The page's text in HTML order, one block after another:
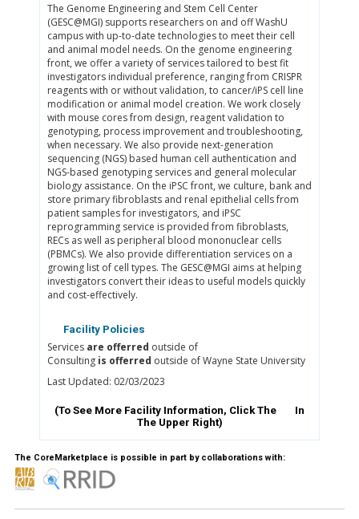
The Genome Engineering and Stem Cell Center
(GESC@MGI) supports researchers on and off WashU
campus with up-to-date technologies to meet their cell
and animal model needs. On the genome engineering
front, we offer a variety of services tailored to best fit
investigators individual preference, ranging from CRISPR
reagents with or without validation, to cancer/iPS cell line
modification or animal model creation. We work closely
with mouse cores from design, reagent validation to
genotyping, process improvement and troubleshooting,
when necessary. We also provide next-generation
sequencing (NGS) based human cell authentication and
NGS-based genotyping services and general molecular
biology assistance. On the iPSC front, we culture, bank and
store primary fibroblasts and renal epithelial cells from
patient samples for investigators, and iPSC
reprogramming service is provided from fibroblasts,
RECs as well as peripheral blood mononuclear cells
(PBMCs). We also provide differentiation services on a
growing list of cell types. The GESC@MGI aims at helping
investigators convert their ideas to useful models quickly
and cost-effectively.
Facility Policies
Services are offerred outside of
Consulting is offerred outside of Wayne State University
Last Updated: 02/03/2023
(To See More Facility Information, Click The
In
The Upper Right)
The CoreMarketplace is possible in part by collaborations with: